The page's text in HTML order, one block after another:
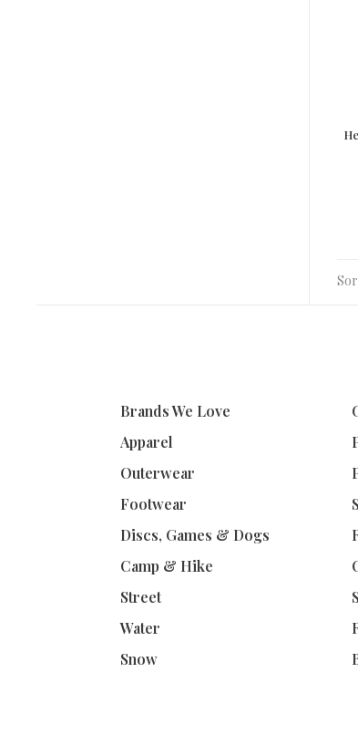
Brands We Love
Apparel
Outerwear
Footwear
Discs, Games & Dogs
Camp & Hike
Street
Water
Snow